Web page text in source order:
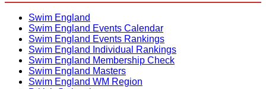
Swim England
Swim England Events Calendar
Swim England Events Rankings
Swim England Individual Rankings
Swim England Membership Check
Swim England Masters
Swim England WM Region